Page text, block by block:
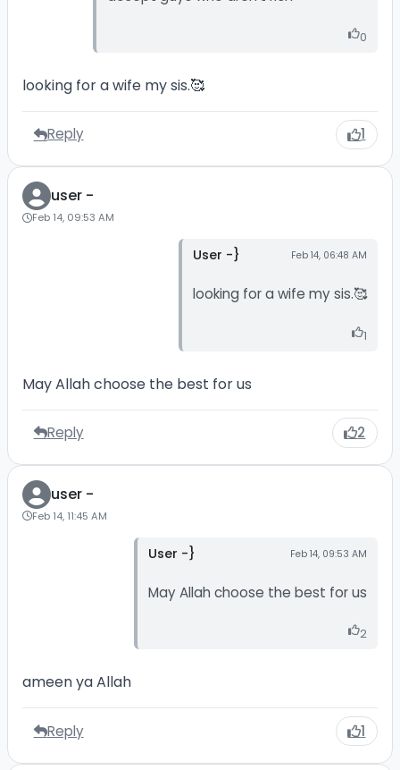
0
looking for a wife my sis.🥰
Reply 1
user -
Feb 14, 09:53 AM
User -} Feb 14, 06:48 AM
looking for a wife my sis.🥰
1
May Allah choose the best for us
Reply 2
user -
Feb 14, 11:45 AM
User -} Feb 14, 09:53 AM
May Allah choose the best for us
2
ameen ya Allah
Reply 1